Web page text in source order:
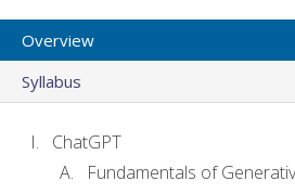
Overview
Syllabus
ChatGPT
Fundamentals of